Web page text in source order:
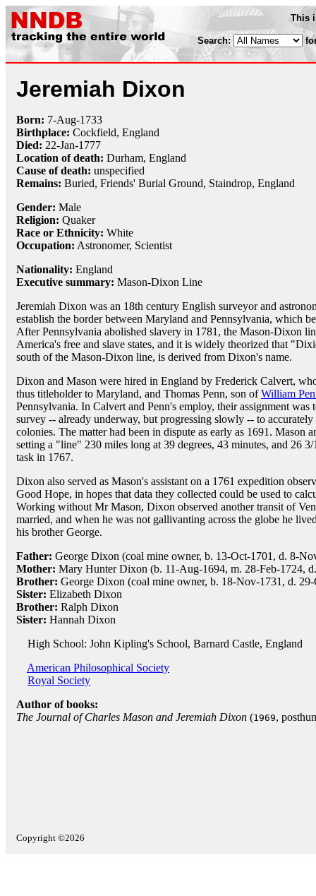
This
Search:
Jeremiah Dixon
Born: 7-Aug-1733
Birthplace: Cockfield, England
Died: 22-Jan-1777
Location of death: Durham, England
Cause of death: unspecified
Remains: Buried, Friends' Burial Ground, Staindrop, England
Gender: Male
Religion: Quaker
Race or Ethnicity: White
Occupation: Astronomer, Scientist
Nationality: England
Executive summary: Mason-Dixon Line
Jeremiah Dixon was an 18th century English surveyor and
establish the border between Maryland and Pennsylvania, which
After Pennsylvania abolished slavery in 1781, the Mason-Dixon
America's free and slave states, and it is widely theorized that
south of the Mason-Dixon line, is derived from Dixon's name.
Dixon and Mason were hired in England by Frederick Calvert,
thus titleholder to Maryland, and Thomas Penn, son ofWilliam
Pennsylvania. In Calvert and Penn's employ, their assignment was
survey -- already underway, but progressing slowly -- to
colonies. The matter had been in dispute as early as 1691. Mason
setting a "line" 230 miles long at 39 degrees, 43 minutes, and 26
task in 1767.
Dixon also served as Mason's assistant on a 1761 expedition
Good Hope, in hopes that data they collected could be used to
Working without Mr Mason, Dixon observed another transit of
married, and when he was not gallivanting across the globe he
his brother George.
Father: George Dixon (coal mine owner, b. 13-Oct-1701, d. 8-
Mother: Mary Hunter Dixon (b. 11-Aug-1694, m. 28-Feb-1724,
Brother: George Dixon (coal mine owner, b. 18-Nov-1731, d.
Sister: Elizabeth Dixon
Brother: Ralph Dixon
Sister: Hannah Dixon
High School: John Kipling's School, Barnard Castle, England
American Philosophical Society
Royal Society
Author of books:
The Journal of Charles Mason and Jeremiah Dixon (1969,
Copyright ©2026